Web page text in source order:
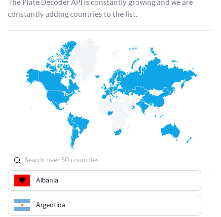
The Plate Decoder API is constantly growing and we are
constantly adding countries to the list.
Albania
Argentina